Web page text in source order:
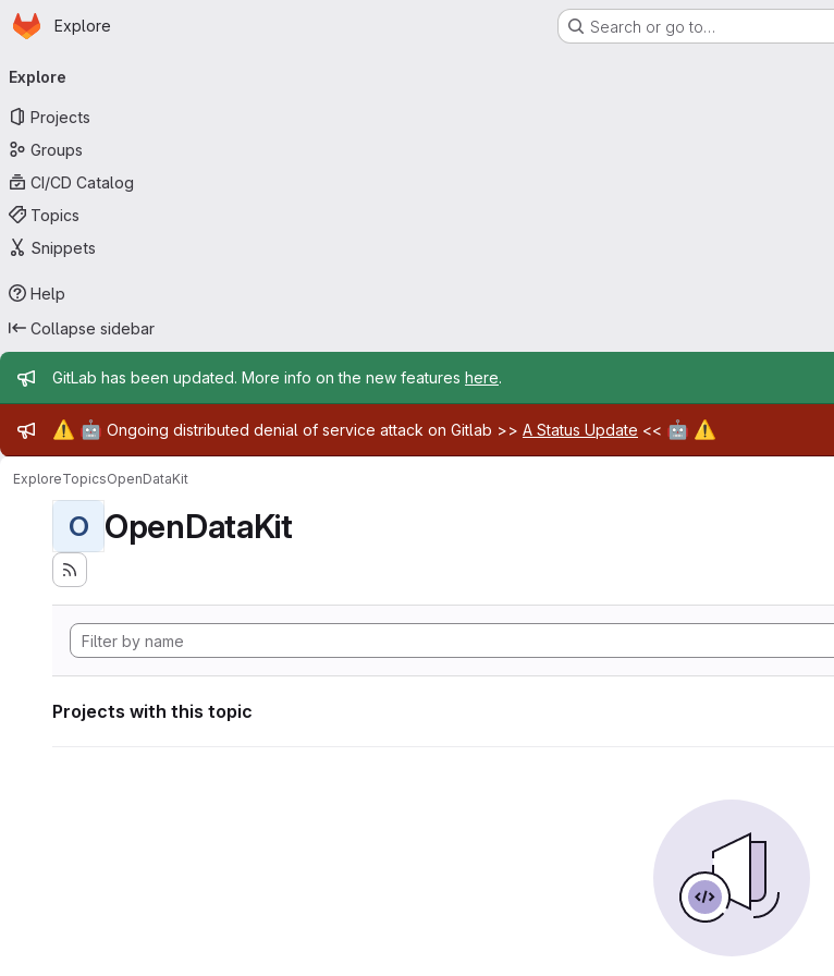
Skip to main content
Homepage
Explore Search or go to…
navigation
Explore
Projects
Groups
CI/CD Catalog
Topics
Snippets
Help
Collapse sidebar
Admin message
GitLab has been updated. More info on the new features here.
Admin message
⚠️ 🤖 Ongoing distributed denial of service attack on Gitlab >> A Status Update << 🤖 ⚠️
ExploreTopicsOpenDataKit
O OpenDataKit
Projects with this topic